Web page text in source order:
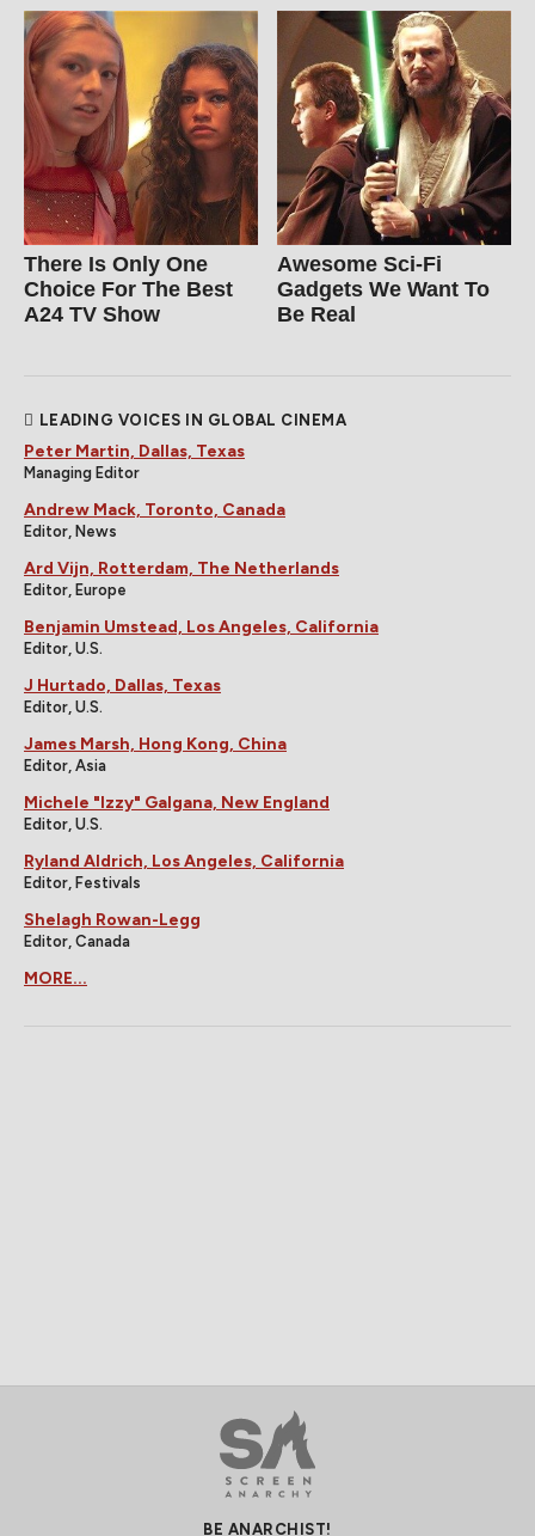
There Is Only One
Choice For The Best
A24 TV Show
Awesome Sci-Fi
Gadgets We Want To
Be Real
LEADING VOICES IN GLOBAL CINEMA
Peter Martin, Dallas, Texas
Managing Editor
Andrew Mack, Toronto, Canada
Editor, News
Ard Vijn, Rotterdam, The Netherlands
Editor, Europe
Benjamin Umstead, Los Angeles, California
Editor, U.S.
J Hurtado, Dallas, Texas
Editor, U.S.
James Marsh, Hong Kong, China
Editor, Asia
Michele "Izzy" Galgana, New England
Editor, U.S.
Ryland Aldrich, Los Angeles, California
Editor, Festivals
Shelagh Rowan-Legg
Editor, Canada
MORE...
BE ANARCHIST!